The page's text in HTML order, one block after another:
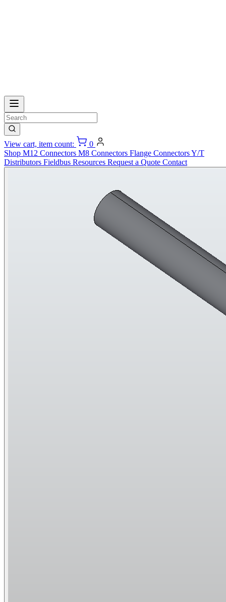
View cart, item count:
0
Shop M12 Connectors M8 Connectors Flange ConnectorsY/T
Distributors Fieldbus Resources Request a Quote Contact